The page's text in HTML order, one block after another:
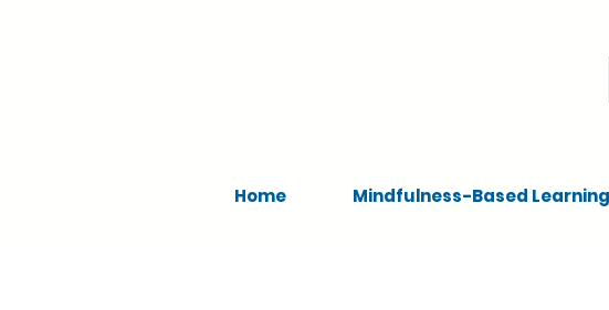
Home Mindfulness-Based Learning